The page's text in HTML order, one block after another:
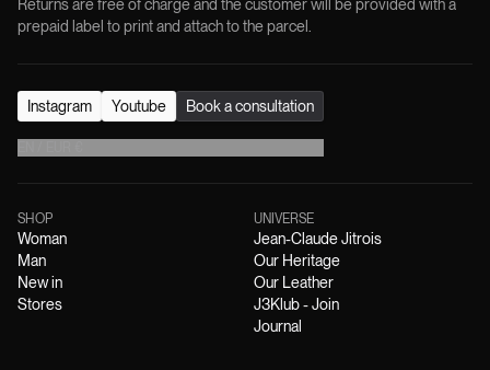
Returns are free of charge and the customer will be provided with a
prepaid label to print and attach to the parcel.
Instagram Youtube Book a consultation
SHOP
Woman
Man
New in
Stores
UNIVERSE
Jean-Claude Jitrois
Our Heritage
Our Leather
J3Klub - Join
Journal